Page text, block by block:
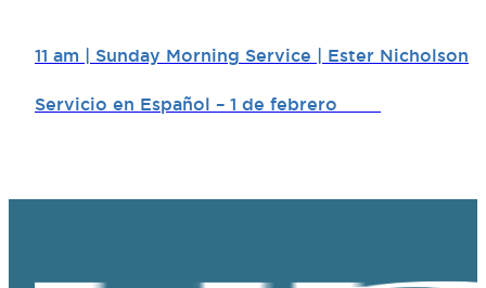
11 am | Sunday Morning Service | Ester Nicholson
Servicio en Español – 1 de febrero